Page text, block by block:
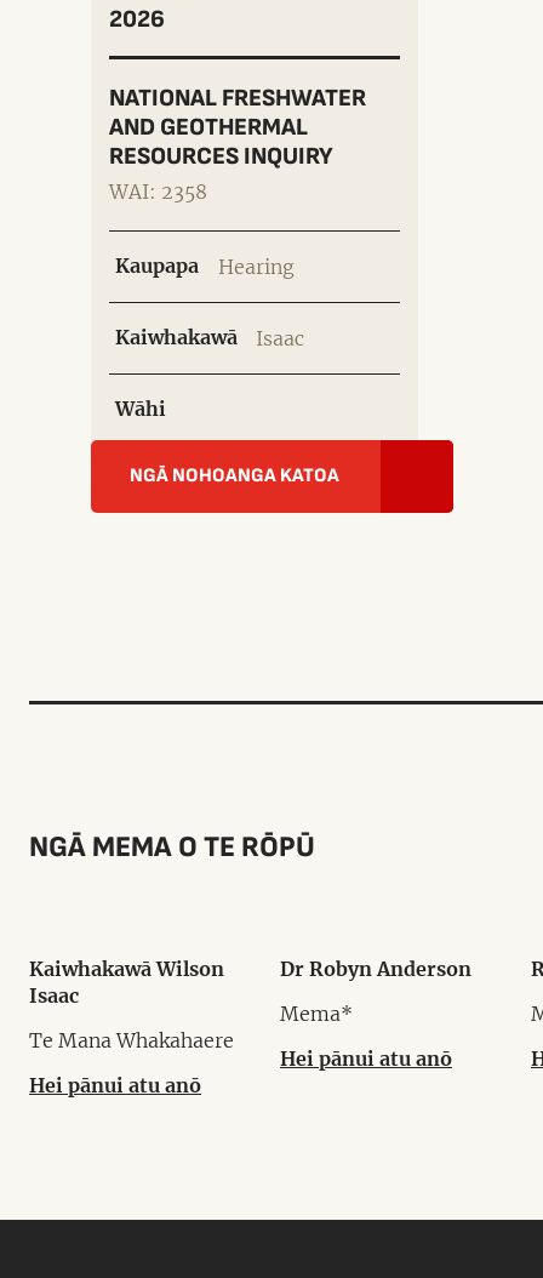
2026
NATIONAL FRESHWATER
AND GEOTHERMAL
RESOURCES INQUIRY
WAI: 2358
Kaupapa Hearing
Kaiwhakawā Isaac
Wāhi
NGĀ NOHOANGA KATOA
NGĀ MEMA O TE RŌPŪ
Kaiwhakawā Wilson
Isaac
Te Mana Whakahaere
Hei pānui atu anō
Dr Robyn Anderson
Mema*
Hei pānui atu anō